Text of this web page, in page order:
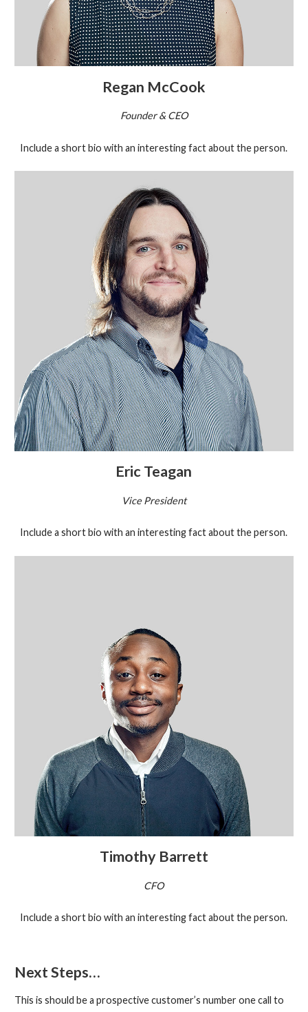
Regan McCook
Founder & CEO
Include a short bio with an interesting fact about the person.
Eric Teagan
Vice President
Include a short bio with an interesting fact about the person.
Timothy Barrett
CFO
Include a short bio with an interesting fact about the person.
Next Steps…
This is should be a prospective customer’s number one call to